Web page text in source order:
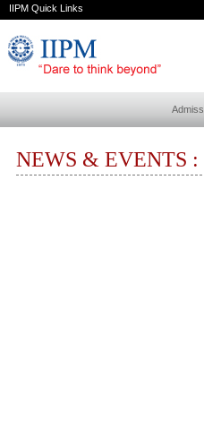
IIPM Quick Links
NEWS & EVENTS :